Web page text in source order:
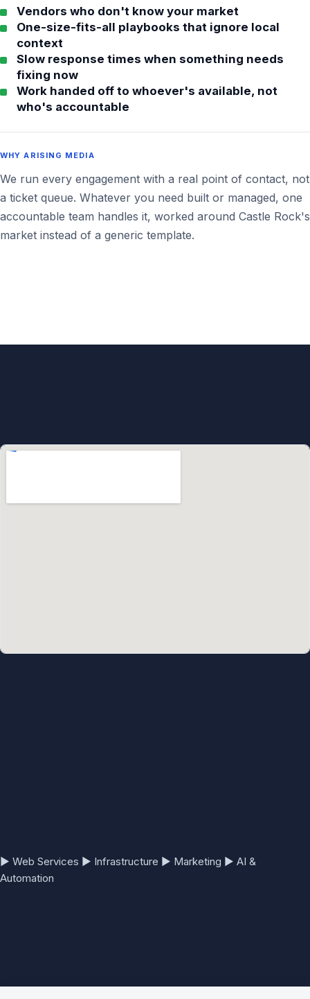
Vendors who don't know your market
One-size-fits-all playbooks that ignore local
context
Slow response times when something needs
fixing now
Work handed off to whoever's available, not
who's accountable
WHY ARISING MEDIA
We run every engagement with a real point of contact, not
a ticket queue. Whatever you need built or managed, one
accountable team handles it, worked around Castle Rock's
market instead of a generic template.
▶ Web Services ▶ Infrastructure ▶ Marketing ▶ AI &
Automation